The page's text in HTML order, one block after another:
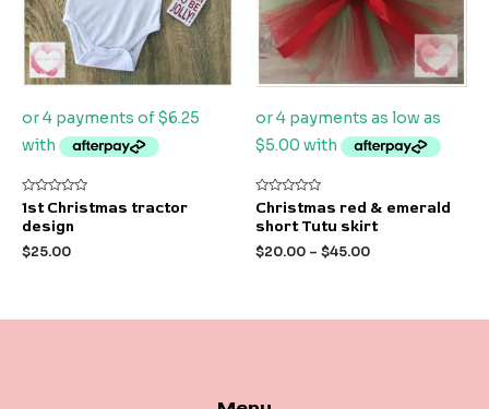
Rated
0
out
5
1st Christmas tractor
design
$25.00
Rated
0
out
5
Christmas red & emerald
short Tutu skirt
$20.00 – $45.00